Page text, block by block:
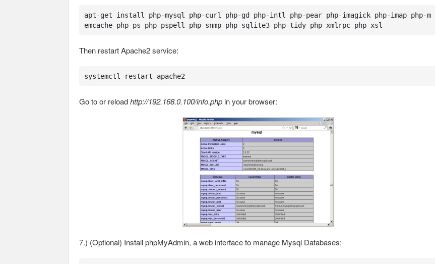
apt-get install php-mysql php-curl php-gd php-intl php-pear php-imagick php-imap php-m
emcache php-ps php-pspell php-snmp php-sqlite3 php-tidy php-xmlrpc php-xsl
Then restart Apache2 service:
systemctl restart apache2
Go to or reloadhttp://192.168.0.100/info.php in your browser:
7.) (Optional) Install phpMyAdmin, a web interface to manage Mysql Databases: